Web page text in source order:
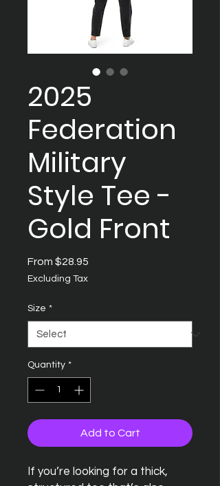
2025
Federation
Military
Style Tee -
Gold Front
From $28.95
Excluding Tax
Size *
Quantity *
Add to Cart
If you’re looking for a thick,